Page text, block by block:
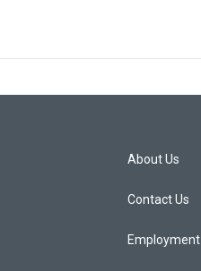
About Us
Contact Us
Employment